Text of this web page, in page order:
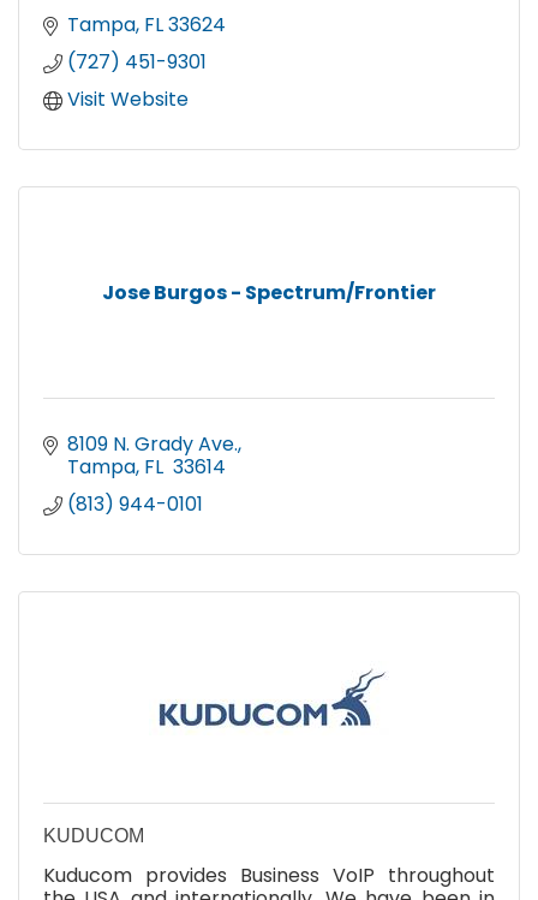
Tampa FL33624
(727) 451-9301
Visit Website
Jose Burgos - Spectrum/Frontier
8109 N. Grady Ave.
Tampa FL 33614
(813) 944-0101
KUDUCOM
Kuducom provides Business VoIP throughout